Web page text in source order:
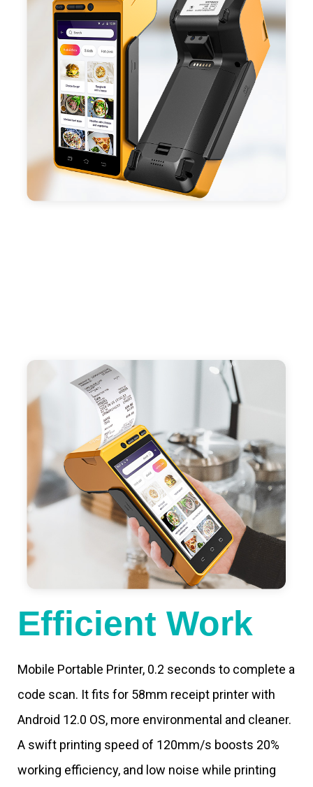
- With premium quality 3100mAh 7.6V Li-ion
battery, fast charging, long usage time and large
capacity enduring working time.
- Android POS terminal receipt printer support
preinstalled catering, store management APP. Free
SDK support if you plan to make your own APP,
Compatible with custom Android software.
Efficient Work
Mobile Portable Printer, 0.2 seconds to complete a
code scan. It fits for 58mm receipt printer with
Android 12.0 OS, more environmental and cleaner.
A swift printing speed of 120mm/s boosts 20%
working efficiency, and low noise while printing